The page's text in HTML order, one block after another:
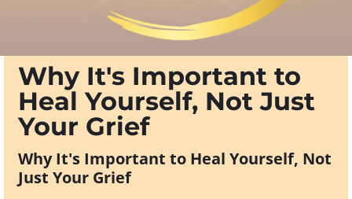
Why It's Important to
Heal Yourself, Not Just
Your Grief
Why It's Important to Heal Yourself, Not
Just Your Grief